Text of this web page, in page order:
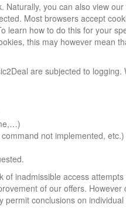
you can also view
Most browsers accept
learn how to do this for your
this may however mean
are subjected to
not implemented, etc.)
inadmissible access
of our offers.
conclusions on individual